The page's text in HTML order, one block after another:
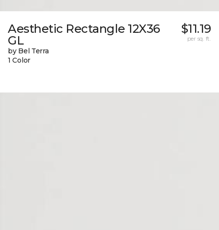
Aesthetic Rectangle 12X36
GL
by Bel Terra
1 Color
$11.19
per sq. ft.